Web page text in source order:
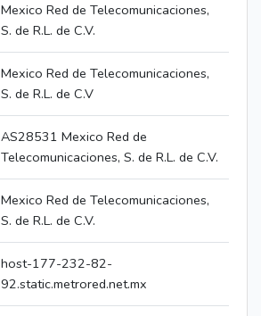
Mexico Red de Telecomunicaciones,
S. de R.L. de C.V.
Mexico Red de Telecomunicaciones,
S. de R.L. de C.V
AS28531 Mexico Red de
Telecomunicaciones, S. de R.L. de C.V.
Mexico Red de Telecomunicaciones,
S. de R.L. de C.V.
host-177-232-82-
92.static.metrored.net.mx